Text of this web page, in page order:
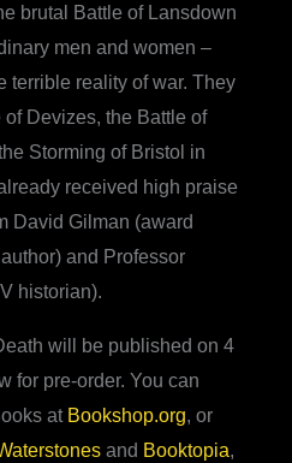
brutal Battle of Lansdown
men and women –
terrible reality of war. They
Devizes, the Battle of
Storming of Bristol in
received high praise
David Gilman (award
and Professor
historian).
will be published on 4
for pre-order. You can
at Bookshop.org, or
and Booktopia,